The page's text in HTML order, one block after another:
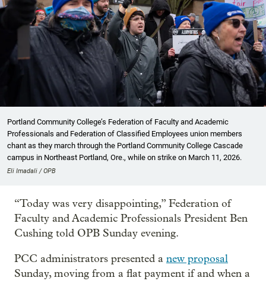
Portland Community College’s Federation of Faculty and Academic
Professionals and Federation of Classified Employees union members
chant as they march through the Portland Community College Cascade
campus in Northeast Portland, Ore., while on strike on March 11, 2026.
Eli Imadali / OPB
“Today was very disappointing,” Federation of
Faculty and Academic Professionals President Ben
Cushing told OPB Sunday evening.
PCC administrators presented a new proposal
Sunday, moving from a flat payment if and when a